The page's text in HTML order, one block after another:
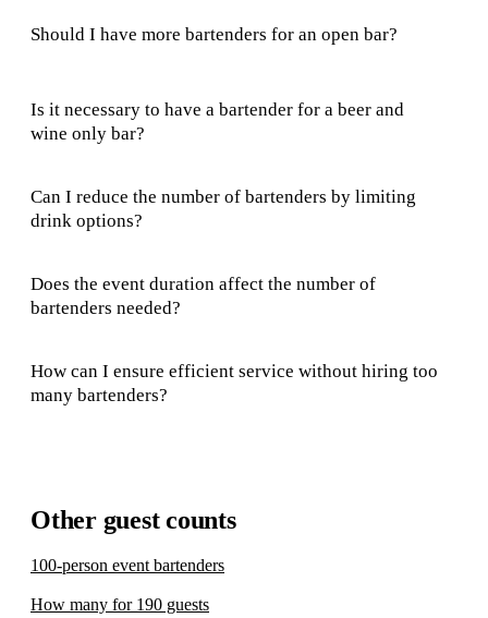
Should I have more bartenders for an open bar?
Is it necessary to have a bartender for a beer and
wine only bar?
Can I reduce the number of bartenders by limiting
drink options?
Does the event duration affect the number of
bartenders needed?
How can I ensure efficient service without hiring too
many bartenders?
Other guest counts
100-person event bartenders
How many for 190 guests